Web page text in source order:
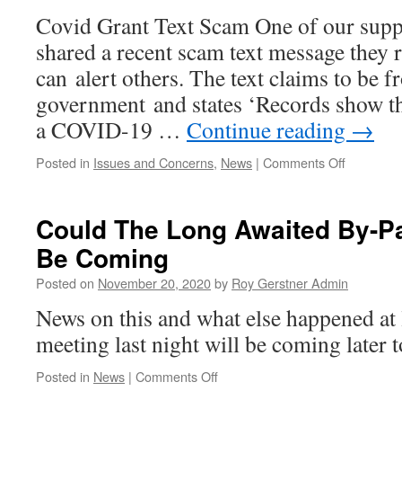
Covid Grant Text Scam One of our
shared a recent scam text message
can alert others. The text claims to be
government and states ‘Records show
a COVID-19 … Continue reading →
Posted in Issues and Concerns, News | Comments Offon
COVID
Had
It..!
Could The Long Awaited By-
Be Coming
Posted on November 20, 2020by Roy Gerstner Admin
News on this and what else happened
meeting last night will be coming later
Posted in News | Comments Offon